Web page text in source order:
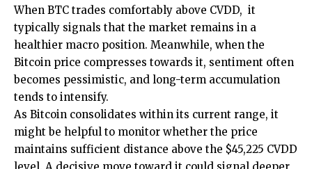
When BTC trades comfortably above CVDD, it
typically signals that the market remains in a
healthier macro position. Meanwhile, when the
Bitcoin price compresses towards it, sentiment often
becomes pessimistic, and long-term accumulation
tends to intensify.
As Bitcoin consolidates within its current range, it
might be helpful to monitor whether the price
maintains sufficient distance above the $45,225 CVDD